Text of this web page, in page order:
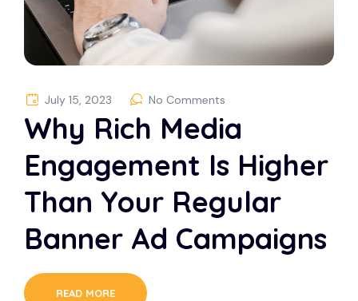
July 15, 2023 No Comments
Why Rich Media
Engagement Is Higher
Than Your Regular
Banner Ad Campaigns
READ MORE